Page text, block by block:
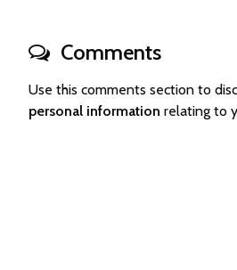
Comments
Use this comments section to
personal information relating to